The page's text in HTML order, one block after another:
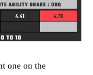
one on the